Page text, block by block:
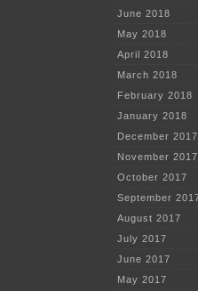
June 2018
May 2018
April 2018
March 2018
February 2018
January 2018
December 2017
November 2017
October 2017
September
August 2017
July 2017
June 2017
May 2017